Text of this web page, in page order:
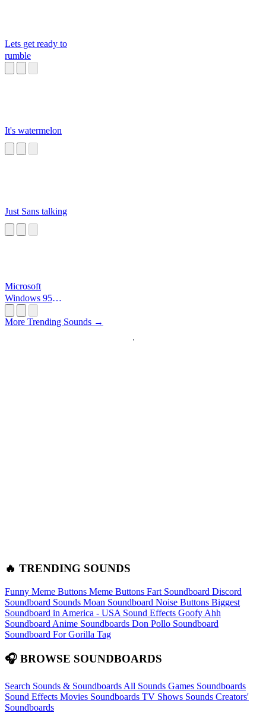
Lets get ready to
rumble
It's watermelon
Just Sans talking
Microsoft
Windows 95
More Trending Sounds →
🔥 TRENDING SOUNDS
Funny Meme Buttons Meme Buttons Fart Soundboard Discord
Soundboard Sounds Moan Soundboard Noise Buttons Biggest
Soundboard in America - USA Sound Effects Goofy Ahh
Soundboard Anime Soundboards Don Pollo Soundboard
Soundboard For Gorilla Tag
🎧 BROWSE SOUNDBOARDS
Search Sounds & Soundboards All Sounds Games Soundboards
Sound Effects Movies Soundboards TV Shows Sounds Creators'
Soundboards